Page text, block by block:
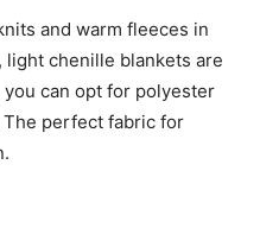
and warm fleeces in
chenille blankets are
can opt for polyester
perfect fabric for